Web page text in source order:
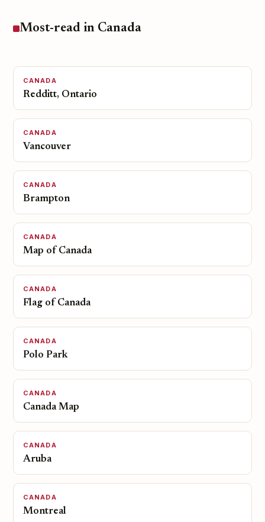
Most-read in Canada
CANADA
Redditt, Ontario
CANADA
Vancouver
CANADA
Brampton
CANADA
Map of Canada
CANADA
Flag of Canada
CANADA
Polo Park
CANADA
Canada Map
CANADA
Aruba
CANADA
Montreal